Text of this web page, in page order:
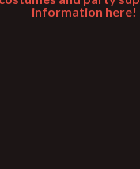
information here!